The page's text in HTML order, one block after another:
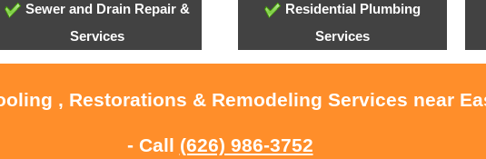
Sewer and Drain Repair &
Services
Residential Plumbing
Services
, Restorations & Remodeling Services near
- Call (626) 986-3752